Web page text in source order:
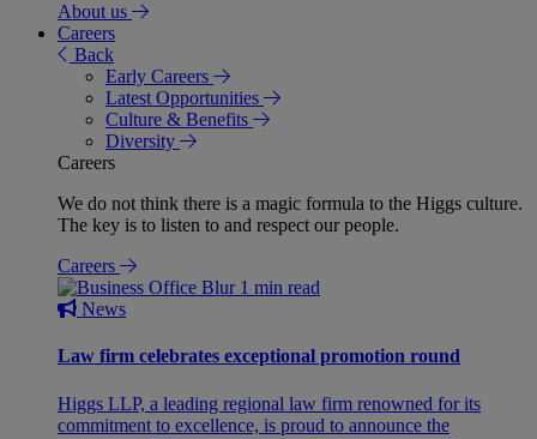
About us
Careers
Back
Early Careers
Latest Opportunities
Culture & Benefits
Diversity
Careers
We do not think there is a magic formula to the Higgs culture.
The key is to listen to and respect our people.
Careers
1 min read
News
Law firm celebrates exceptional promotion round
Higgs LLP, a leading regional law firm renowned for its
commitment to excellence, is proud to announce the